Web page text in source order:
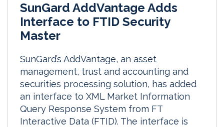
SunGard AddVantage Adds
Interface to FTID Security
Master
SunGard’s AddVantage, an asset
management, trust and accounting and
securities processing solution, has added
an interface to XML Market Information
Query Response System from FT
Interactive Data (FTID). The interface is